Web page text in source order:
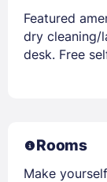
Featured
dry cleaning/
desk. Free
Rooms
Make